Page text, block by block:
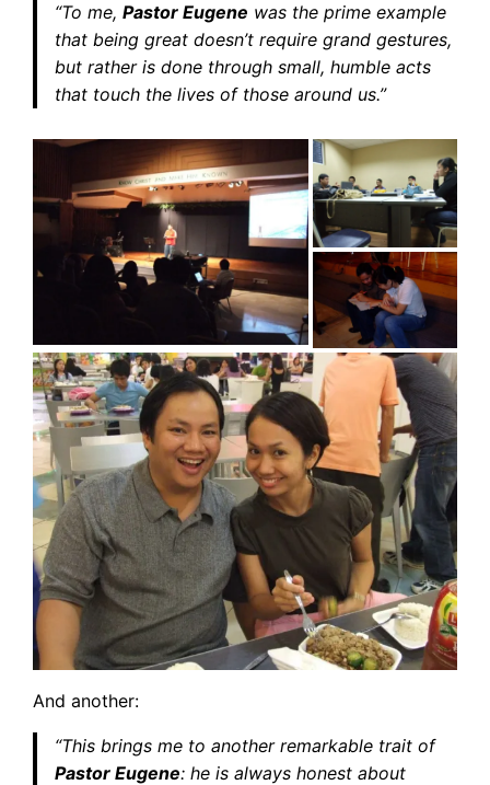
“To me,Pastor Eugene was the prime example
that being great doesn’t require grand gestures,
but rather is done through small, humble acts
that touch the lives of those around us.”
And another:
“This brings me to another remarkable trait of
Pastor Eugene: he is always honest about